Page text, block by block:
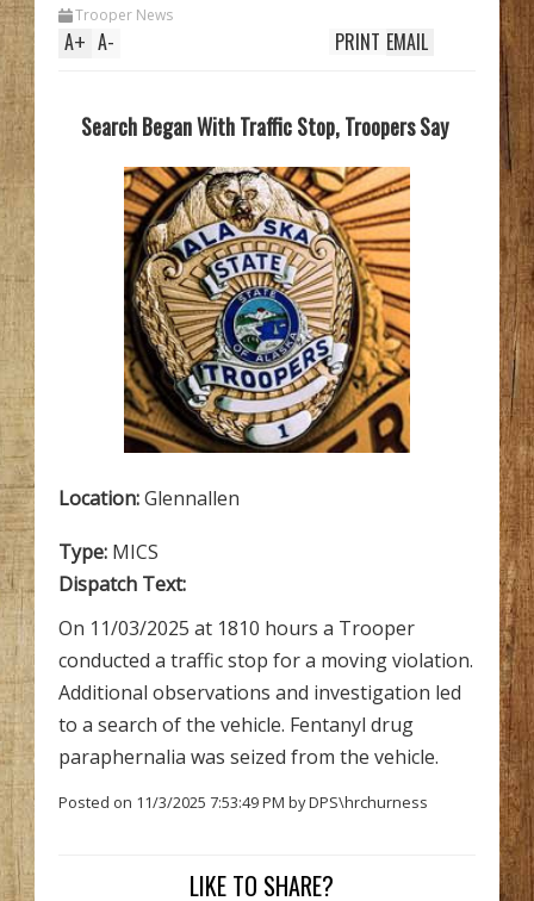
Trooper News
A+ A- EMAIL
PRINT
Search Began With Traffic Stop, Troopers Say
Location:Glennallen
Type: MICS
Dispatch Text:
On 11/03/2025 at 1810 hours a Trooper
conducted a traffic stop for a moving violation.
Additional observations and investigation led
to a search of the vehicle. Fentanyl drug
paraphernalia was seized from the vehicle.
Posted on 11/3/2025 7:53:49 PM by DPS\hrchurness
LIKE TO SHARE?